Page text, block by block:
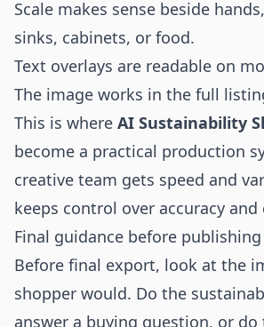
Scale makes sense beside
sinks, cabinets, or food.
Text overlays are readable on
The image works in the full
This is where AI Sustainability
become a practical production
creative team gets speed and
keeps control over accuracy and
Final guidance before publishing
Before final export, look at the
shopper would. Do the
answer a buying question, or